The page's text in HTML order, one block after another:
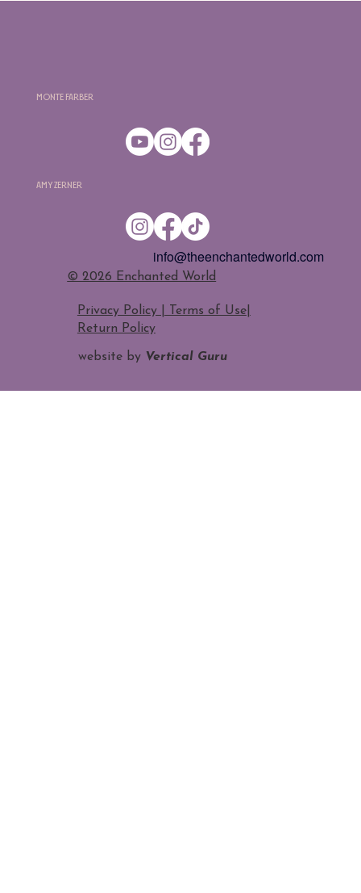
Amy Zerner
Monte Farber
​© 2026 Enchanted World
Privacy Policy | Terms of Use|
Return Policy
info@theenchantedworld.com
website by Vertical Guru